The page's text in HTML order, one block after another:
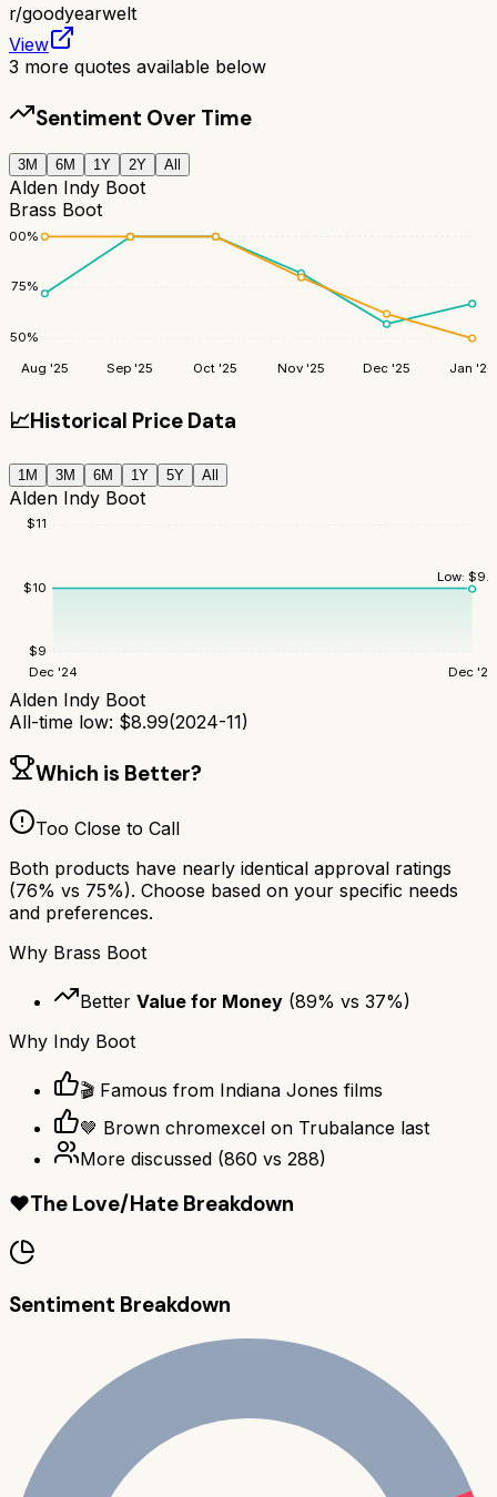
r/goodyearwelt
View
3 more quotes available below
Sentiment Over Time
3M 6M 1Y 2Y All
Alden Indy Boot
Brass Boot
50%
75%
100%
Aug '25 Sep '25 Oct '25 Nov '25 Dec '25 Jan '26
📈Historical Price Data
1M 3M 6M 1Y 5Y All
Alden Indy Boot
$9
$10
$11
Dec '24 Dec '25
Low:$
Alden Indy Boot
All-time low: $8.99(2024-11)
Which is Better?
Too Close to Call
Both products have nearly identical approval ratings
(76% vs 75%). Choose based on your specific needs
and preferences.
Why Brass Boot
Better Value for Money (89% vs 37%)
Why Indy Boot
🎬 Famous from Indiana Jones films
🤎 Brown chromexcel on Trubalance last
More discussed (860 vs 288)
❤️The Love/Hate Breakdown
Sentiment Breakdown